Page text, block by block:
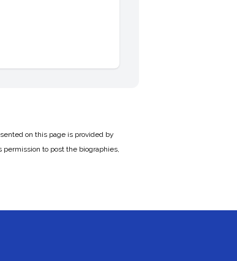
on this page is provided by
to post the biographies,